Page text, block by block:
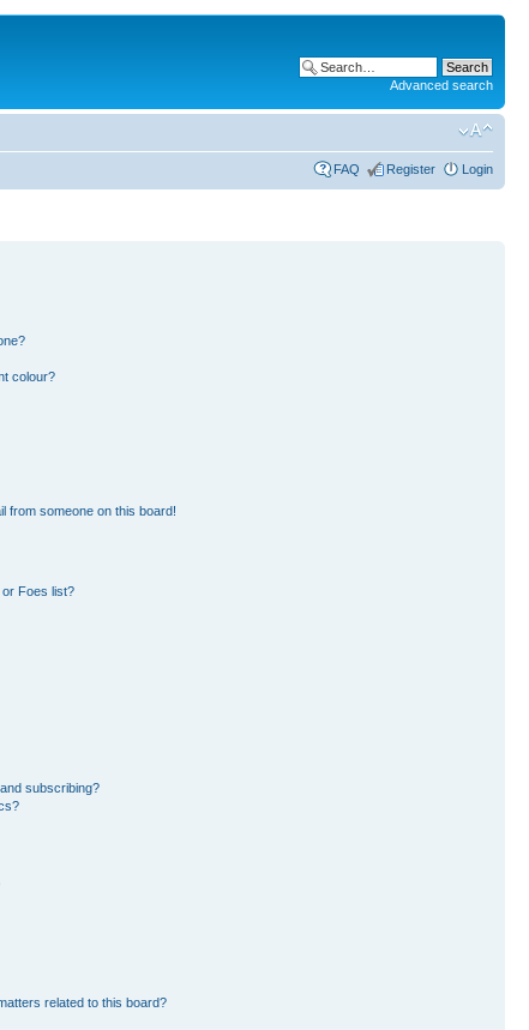
Advanced search
FAQ Register Login
colour?
from someone on this board!
Foes list?
subscribing?
related to this board?